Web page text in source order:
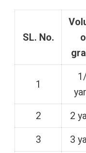
SL. No.
1
2 2
3 3